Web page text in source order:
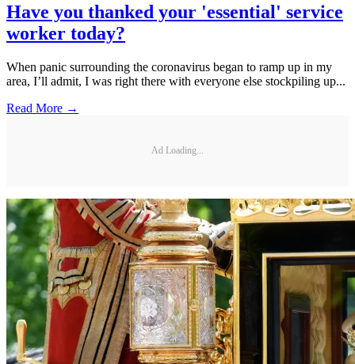
Have you thanked your 'essential' service
worker today?
When panic surrounding the coronavirus began to ramp up in my
area, I’ll admit, I was right there with everyone else stockpiling up...
Read More →
Ad Loading...